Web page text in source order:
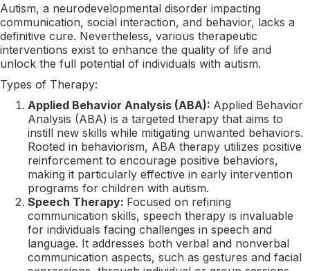
Autism, a neurodevelopmental disorder impacting
communication, social interaction, and behavior, lacks a
definitive cure. Nevertheless, various therapeutic
interventions exist to enhance the quality of life and
unlock the full potential of individuals with autism.
Types of Therapy:
Applied Behavior Analysis (ABA): Applied Behavior
Analysis (ABA) is a targeted therapy that aims to
instill new skills while mitigating unwanted behaviors.
Rooted in behaviorism, ABA therapy utilizes positive
reinforcement to encourage positive behaviors,
making it particularly effective in early intervention
programs for children with autism.
Speech Therapy: Focused on refining
communication skills, speech therapy is invaluable
for individuals facing challenges in speech and
language. It addresses both verbal and nonverbal
communication aspects, such as gestures and facial